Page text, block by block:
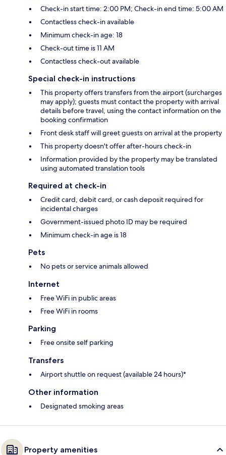
Check-in start time: 2:00 PM; Check-in end time: 5:00 AM
Contactless check-in available
Minimum check-in age: 18
Check-out time is 11 AM
Contactless check-out available
Special check-in instructions
This property offers transfers from the airport (surcharges
may apply); guests must contact the property with arrival
details before travel, using the contact information on the
booking confirmation
Front desk staff will greet guests on arrival at the property
This property doesn't offer after-hours check-in
Information provided by the property may be translated
using automated translation tools
Required at check-in
Credit card, debit card, or cash deposit required for
incidental charges
Government-issued photo ID may be required
Minimum check-in age is 18
Pets
No pets or service animals allowed
Internet
Free WiFi in public areas
Free WiFi in rooms
Parking
Free onsite self parking
Transfers
Airport shuttle on request (available 24 hours)*
Other information
Designated smoking areas
Property amenities